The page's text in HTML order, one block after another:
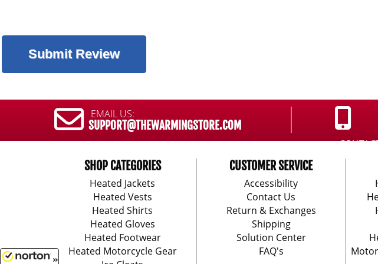
EMAIL US:
SUPPORT@THEWARMINGSTORE.COM
888-
SHOP CATEGORIES
Heated Jackets
Heated Vests
Heated Shirts
Heated Gloves
Heated Footwear
Heated Motorcycle Gear
CUSTOMER SERVICE
Accessibility
Contact Us
Return & Exchanges
Shipping
Solution Center
FAQ's